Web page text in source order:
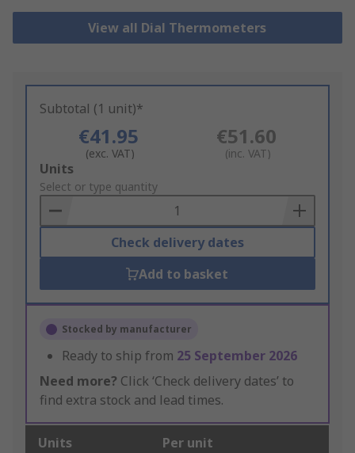
View all Dial Thermometers
Subtotal (1 unit)*
€41.95
(exc. VAT)
€51.60
(inc. VAT)
Add
to
Basket
Units
Select or type quantity
Check delivery dates
Add to basket
Stocked by manufacturer
Ready to ship from 25 September 2026
Need more? Click ‘Check delivery dates’ to
find extra stock and lead times.
Units Per unit